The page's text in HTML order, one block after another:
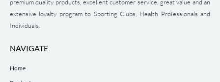
premium quality products, excellent customer service, great value and an
extensive loyalty program to Sporting Clubs, Health Professionals and
Individuals.
NAVIGATE
Home